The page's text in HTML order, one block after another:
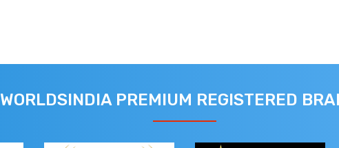
WORLDSINDIA PREMIUM REGISTERED